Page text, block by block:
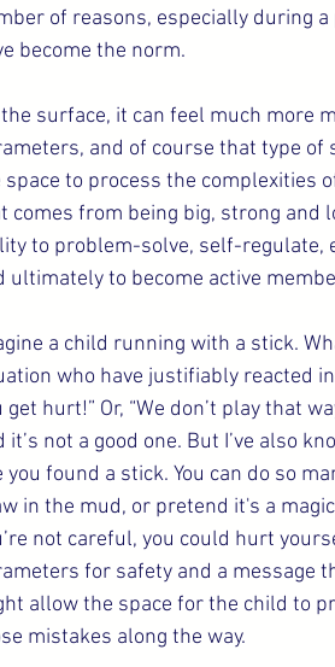
of reasons, especially during
become the norm.
the surface, it can feel much more
and of course that type
space to process the complexities
comes from being big, strong and
to problem-solve, self-regulate,
ultimately to become active
a child running with a stick.
who have justifiably reacted
get hurt!” Or, “We don’t play that
it’s not a good one. But I’ve also
you found a stick. You can do so
in the mud, or pretend it's a
not careful, you could hurt
for safety and a message
allow the space for the child to
mistakes along the way.